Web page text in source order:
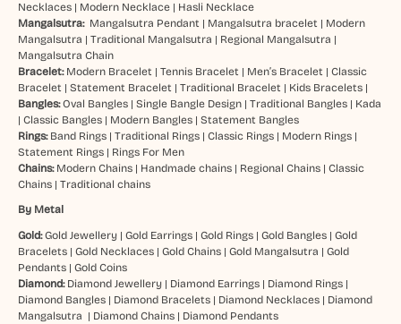
Necklaces| Modern Necklace| Hasli Necklace
Mangalsutra: Mangalsutra Pendant | Mangalsutra bracelet | Modern
Mangalsutra | Traditional Mangalsutra | Regional Mangalsutra |
Mangalsutra Chain
Bracelet: Modern Bracelet | Tennis Bracelet | Men’s Bracelet | Classic
Bracelet | Statement Bracelet | Traditional Bracelet | Kids Bracelets|
Bangles:Oval Bangles| Single Bangle Design| Traditional Bangles| Kada
| Classic Bangles| Modern Bangles| Statement Bangles
Rings: Band Rings| Traditional Rings| Classic Rings| Modern Rings|
Statement Rings| Rings For Men
Chains: Modern Chains| Handmade chains| Regional Chains| Classic
Chains| Traditional chains
By Metal
Gold:Gold Jewellery| Gold Earrings| Gold Rings| Gold Bangles| Gold
Bracelets| Gold Necklaces| Gold Chains| Gold Mangalsutra | Gold
Pendants| Gold Coins
Diamond: Diamond Jewellery| Diamond Earrings| Diamond Rings|
Diamond Bangles| Diamond Bracelets| Diamond Necklaces| Diamond
Mangalsutra | Diamond Chains| Diamond Pendants